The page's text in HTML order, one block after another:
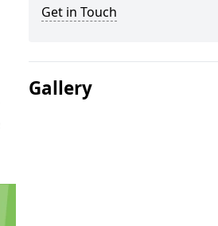
Get in Touch
Gallery